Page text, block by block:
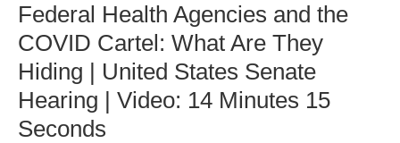
Federal Health Agencies and the
COVID Cartel: What Are They
Hiding | United States Senate
Hearing | Video: 14 Minutes 15
Seconds